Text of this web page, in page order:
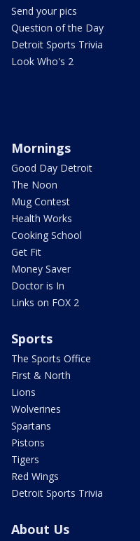
Send your pics
Question of the Day
Detroit Sports Trivia
Look Who's 2
Mornings
Good Day Detroit
The Noon
Mug Contest
Health Works
Cooking School
Get Fit
Money Saver
Doctor is In
Links on FOX 2
Sports
The Sports Office
First & North
Lions
Wolverines
Spartans
Pistons
Tigers
Red Wings
Detroit Sports Trivia
About Us